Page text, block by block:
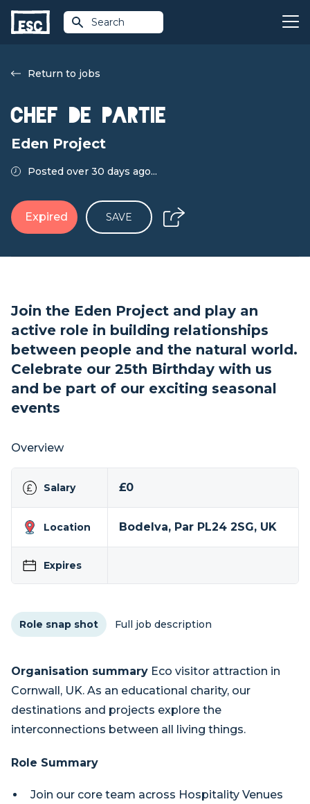
Search
Return to jobs
Chef de Partie
Eden Project
Posted over 30 days ago...
Expired SAVE
Join the Eden Project and play an
active role in building relationships
between people and the natural world.
Celebrate our 25th Birthday with us
and be part of our exciting seasonal
events
Overview
Salary £0
Location Bodelva, Par PL24 2SG, UK
Expires
Role snap shot Full job description
Organisation summary Eco visitor attraction in
Cornwall, UK. As an educational charity, our
destinations and projects explore the
interconnections between all living things.
Role Summary
Join our core team across Hospitality Venues